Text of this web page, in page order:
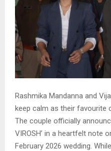
Rashmika Mandanna and
keep calm as their favourite
The couple officially
VIROSH’ in a heartfelt note
February 2026 wedding.